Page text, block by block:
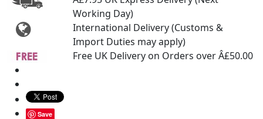
Working Day)
International Delivery (Customs &
Import Duties may apply)
Free UK Delivery on Orders over Â£50.00
Save